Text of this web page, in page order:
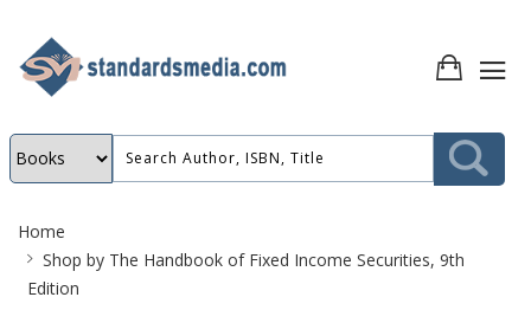
Breadcrumb
Home
Shop by The Handbook of Fixed Income Securities, 9th
Edition